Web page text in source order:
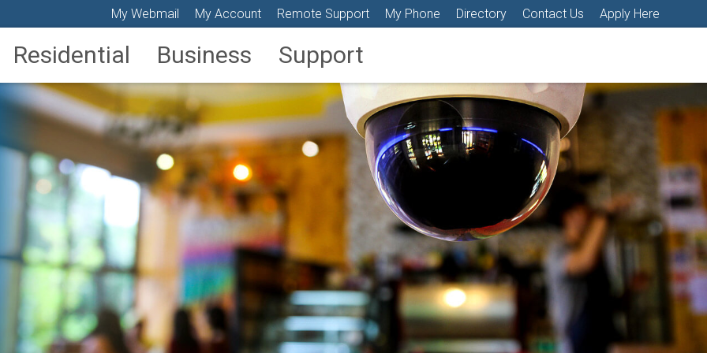
My Webmail My Account Remote Support My Phone Directory Contact Us Apply Here
Residential Business Support